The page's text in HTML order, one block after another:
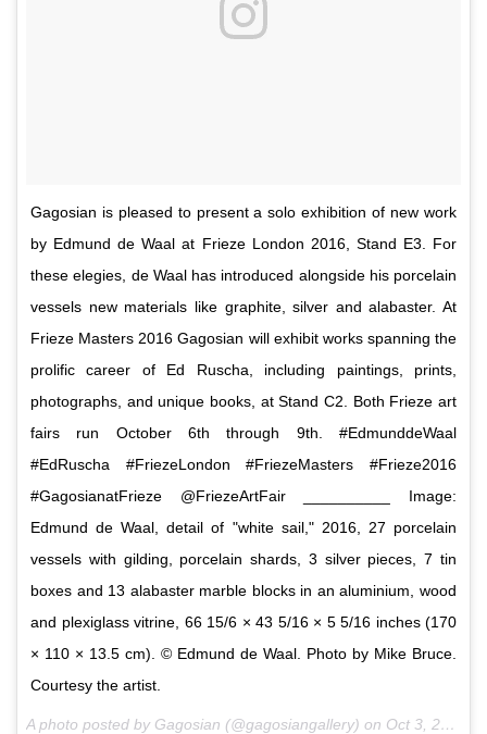
Gagosian is pleased to present a solo exhibition of new work
by Edmund de Waal at Frieze London 2016, Stand E3. For
these elegies, de Waal has introduced alongside his porcelain
vessels new materials like graphite, silver and alabaster. At
Frieze Masters 2016 Gagosian will exhibit works spanning the
prolific career of Ed Ruscha, including paintings, prints,
photographs, and unique books, at Stand C2. Both Frieze art
fairs run October 6th through 9th. #EdmunddeWaal
#EdRuscha #FriezeLondon #FriezeMasters #Frieze2016
#GagosianatFrieze @FriezeArtFair __________ Image:
Edmund de Waal, detail of "white sail," 2016, 27 porcelain
vessels with gilding, porcelain shards, 3 silver pieces, 7 tin
boxes and 13 alabaster marble blocks in an aluminium, wood
and plexiglass vitrine, 66 15/6 × 43 5/16 × 5 5/16 inches (170
× 110 × 13.5 cm). © Edmund de Waal. Photo by Mike Bruce.
Courtesy the artist.
A photo posted by Gagosian (@gagosiangallery) on Oct 3, 2016 at 7:02am PDT